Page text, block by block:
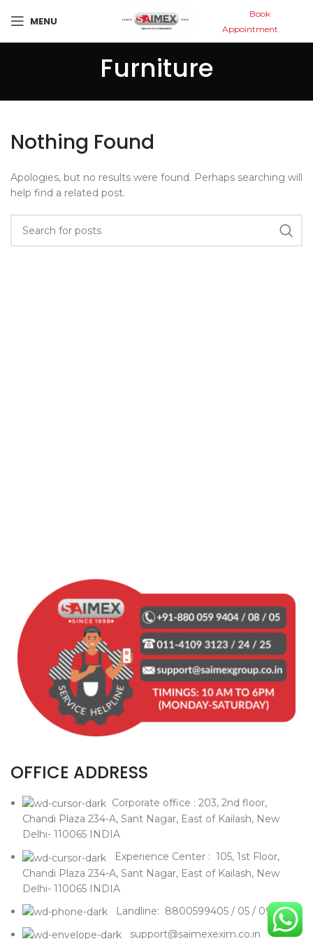
MENU
Book
Appointment
Furniture
Nothing Found
Apologies, but no results were found. Perhaps searching will
help find a related post.
OFFICE ADDRESS
Corporate office : 203, 2nd floor,
Chandi Plaza 234-A, Sant Nagar, East of Kailash, New
Delhi- 110065 INDIA
Experience Center : 105, 1st Floor,
Chandi Plaza 234-A, Sant Nagar, East of Kailash, New
Delhi- 110065 INDIA
Landline: 8800599405 / 05 / 09
support@saimexexim.co.in